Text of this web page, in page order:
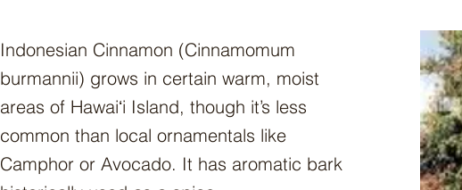
Indonesian Cinnamon (Cinnamomum
burmannii) grows in certain warm, moist
areas of Hawaiʻi Island, though it’s less
common than local ornamentals like
Camphor or Avocado. It has aromatic bark